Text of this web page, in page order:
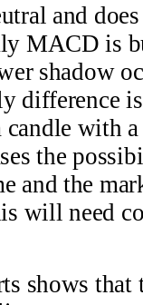
and
MACD is
shadow
difference
candle with
the
and the
will need
shows